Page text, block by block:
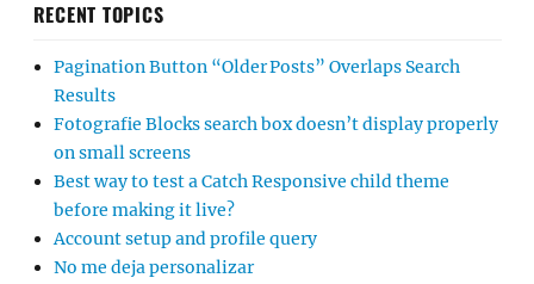
RECENT TOPICS
Pagination Button “Older Posts” Overlaps Search
Results
Fotografie Blocks search box doesn’t display properly
on small screens
Best way to test a Catch Responsive child theme
before making it live?
Account setup and profile query
No me deja personalizar